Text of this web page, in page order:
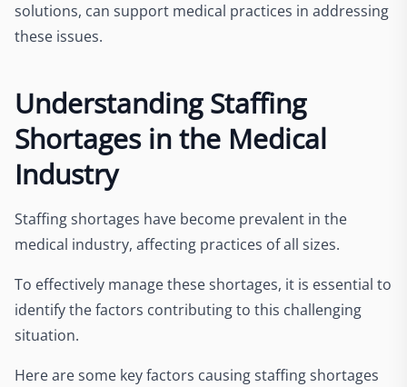
solutions, can support medical practices in addressing
these issues.
Understanding Staffing
Shortages in the Medical
Industry
Staffing shortages have become prevalent in the
medical industry, affecting practices of all sizes.
To effectively manage these shortages, it is essential to
identify the factors contributing to this challenging
situation.
Here are some key factors causing staffing shortages